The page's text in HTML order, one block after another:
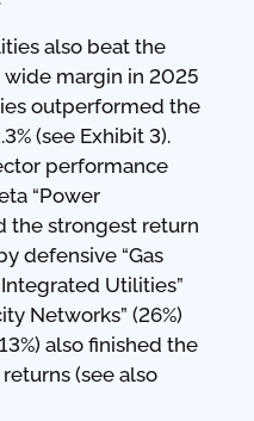
also beat the
margin in 2025
outperformed the
(see Exhibit 3).
performance
“Power
the strongest return
defensive “Gas
Utilities”
Networks” (26%)
also finished the
(see also